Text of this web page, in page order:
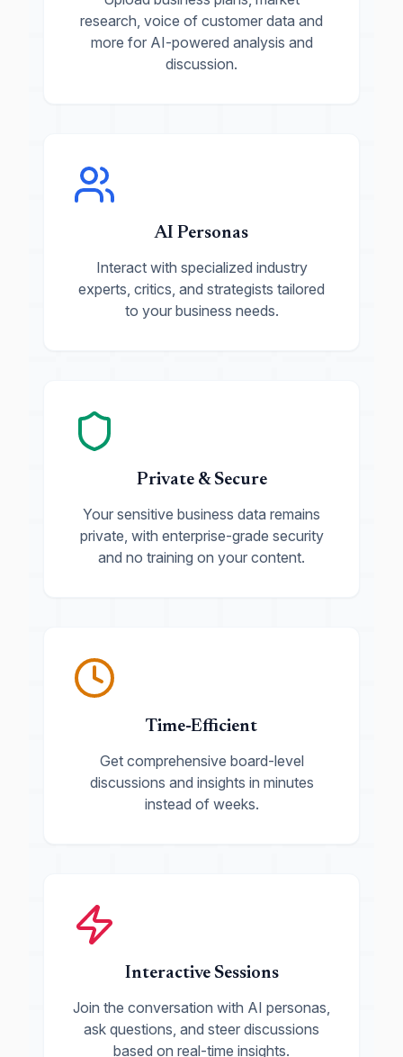
research, voice of customer data and
more for AI-powered analysis and
discussion.
AI Personas
Interact with specialized industry
experts, critics, and strategists tailored
to your business needs.
Private & Secure
Your sensitive business data remains
private, with enterprise-grade security
and no training on your content.
Time-Efficient
Get comprehensive board-level
discussions and insights in minutes
instead of weeks.
Interactive Sessions
Join the conversation with AI personas,
ask questions, and steer discussions
based on real-time insights.